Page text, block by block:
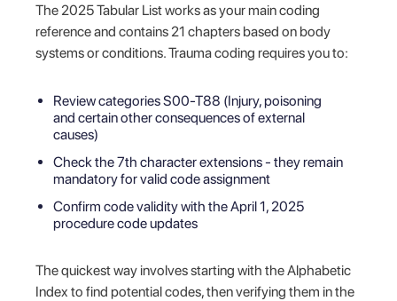
The 2025 Tabular List works as your main coding
reference and contains 21 chapters based on body
systems or conditions. Trauma coding requires you to:
Review categories S00-T88 (Injury, poisoning
and certain other consequences of external
causes)
Check the 7th character extensions - they remain
mandatory for valid code assignment
Confirm code validity with the April 1, 2025
procedure code updates
The quickest way involves starting with the Alphabetic
Index to find potential codes, then verifying them in the